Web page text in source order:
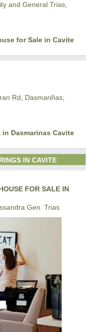
and General Trias,
for Sale in Cavite
Rd, Dasmariñas,
in Dasmarinas Cavite
IN CAVITE
FOR SALE IN
Gen. Trias